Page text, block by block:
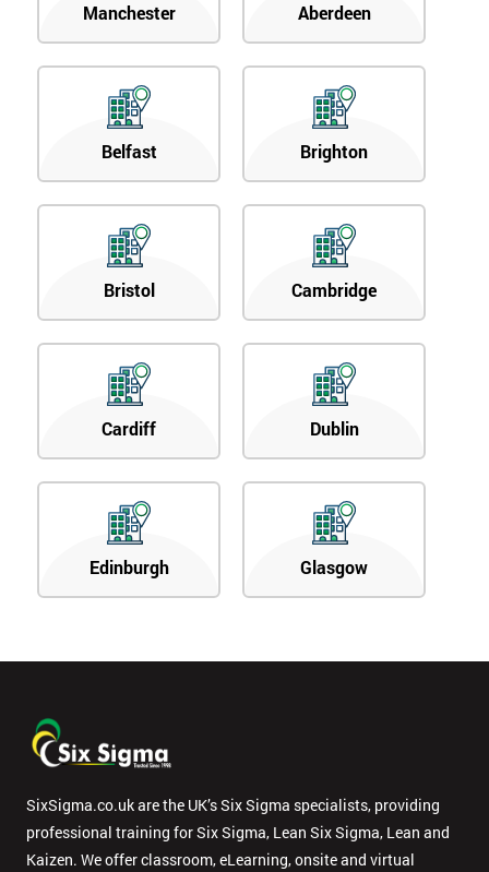
Manchester Aberdeen
Belfast Brighton
Bristol Cambridge
Cardiff Dublin
Edinburgh Glasgow
SixSigma.co.uk are the UK’s Six Sigma specialists, providing
professional training for Six Sigma, Lean Six Sigma, Lean and
Kaizen. We offer classroom, eLearning, onsite and virtual